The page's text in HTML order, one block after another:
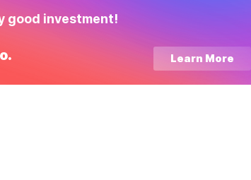
good investment!
Learn More